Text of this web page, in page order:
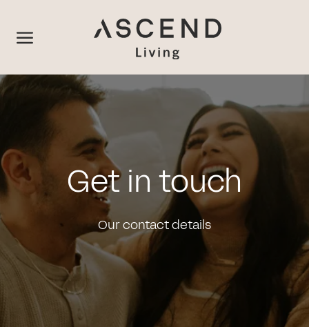
Get in touch
Our contact details